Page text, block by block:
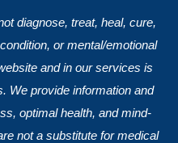
diagnose, treat, heal, cure,
or mental/emotional
and in our services is
We provide information and
optimal health, and mind-
not a substitute for medical